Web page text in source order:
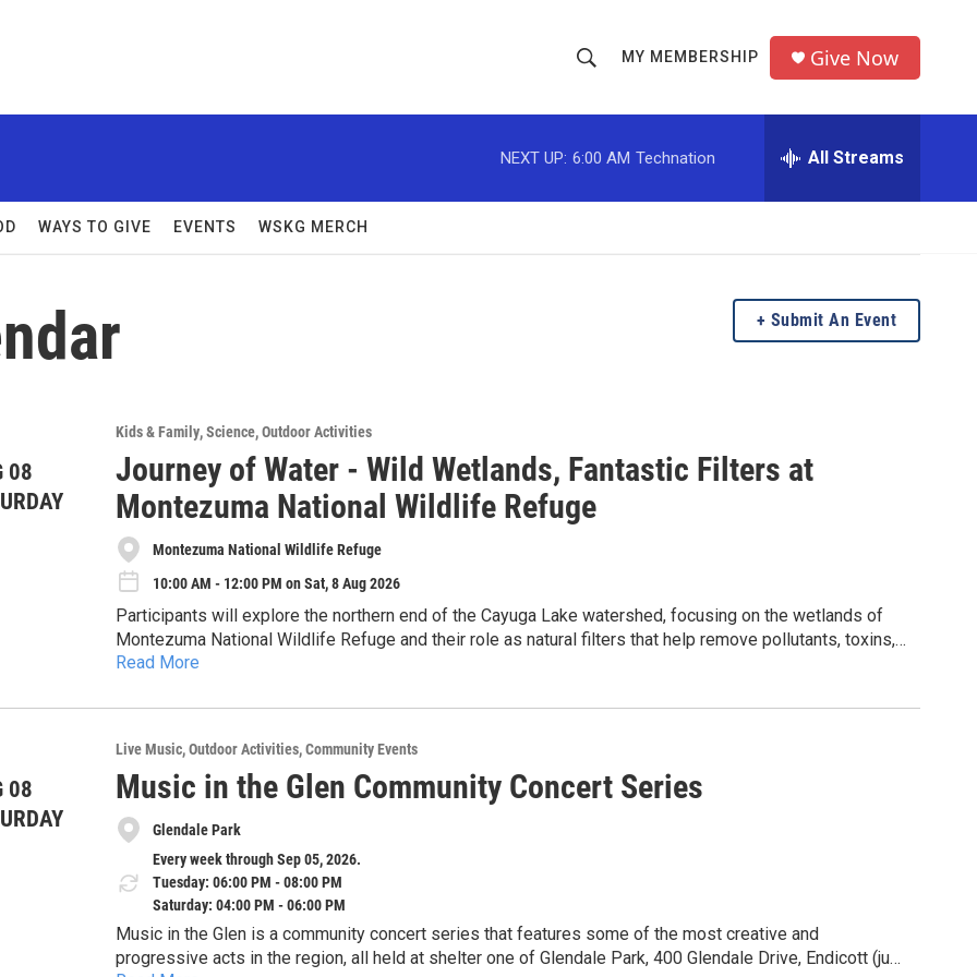
h
o
w
S
h
r
e
MY MEMBERSHIP Give Now
NEXT UP: 6:00 AM Technation All Streams
WAYS TO GIVE EVENTS WSKG MERCH
Submit An Event
08
Kids & Family Science Outdoor Activities
Journey of Water - Wild Wetlands, Fantastic Filters at
Montezuma National Wildlife Refuge
Montezuma National Wildlife Refuge
10:00 AM - 12:00 PM on Sat, 8 Aug 2026
Participants will explore the northern end of the Cayuga Lake watershed, focusing on the wetlands of
Montezuma National Wildlife Refuge and their role as natural filters that help remove pollutants, toxins,
and sediments from the water. The program includes close observation of the diverse plants and
exploration, participants will engage in a hands-on activity to design and build simple water filtration
different approaches.
discussion. No prior experience needed.
About CSI: The Community Science Institute is a 501(c)(3) nonprofit organization and NYSDOH-certified
water testing laboratory (ELAP #11790) dedicated to inspiring and empowering communities to
safeguard water resources through volunteer monitoring, certified laboratory analyses, and education.
For more information, visit our website: www.communityscience.org.
Accommodations: We are committed to making this program accessible and inclusive. Please contact
us in advance to discuss specific needs or accommodations.
Read More
08
Live Music Outdoor Activities Community Events
Music in the Glen Community Concert Series
Glendale Park
Every week through Sep 05, 2026.
Tuesday: 06:00 PM - 08:00 PM
Saturday: 04:00 PM - 06:00 PM
Music in the Glen is a community concert series that features some of the most creative and
progressive acts in the region, all held at shelter one of Glendale Park, 400 Glendale Drive, Endicott (just